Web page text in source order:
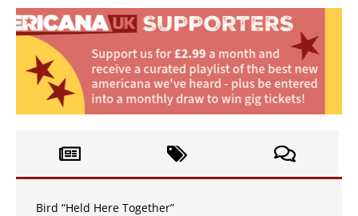
Bird “Held Here Together”